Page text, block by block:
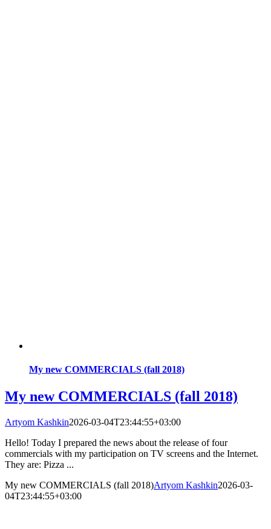
My new COMMERCIALS (fall 2018)
My new COMMERCIALS (fall 2018)
Artyom Kashkin2026-03-04T23:44:55+03:00
Hello! Today I prepared the news about the release of four
commercials with my participation on TV screens and the Internet.
They are: Pizza ...
My new COMMERCIALS (fall 2018)Artyom Kashkin2026-03-
04T23:44:55+03:00